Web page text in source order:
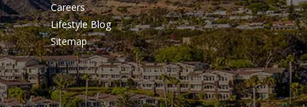
Careers
Lifestyle Blog
Sitemap